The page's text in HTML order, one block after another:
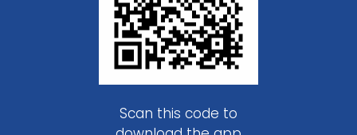
Scan this code to